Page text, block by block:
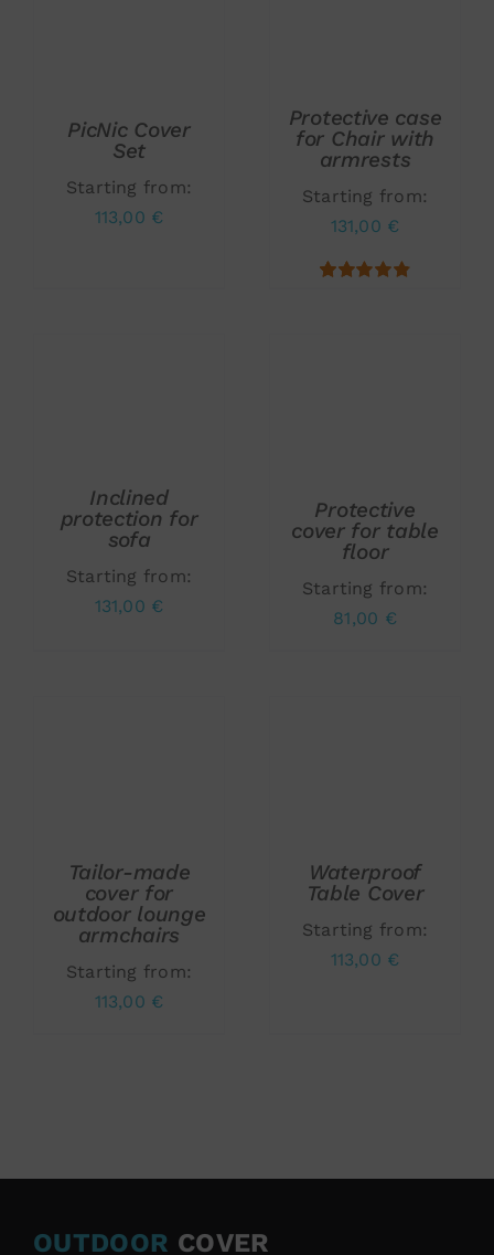
PicNic Cover
Set
Starting from:
113,00 €
Protective case
for Chair with
armrests
Starting from:
131,00 €
Inclined
protection for
sofa
Starting from:
131,00 €
Protective
cover for table
floor
Starting from:
81,00 €
Tailor-made
cover for
outdoor lounge
armchairs
Starting from:
113,00 €
Waterproof
Table Cover
Starting from:
113,00 €
OUTDOOR COVER